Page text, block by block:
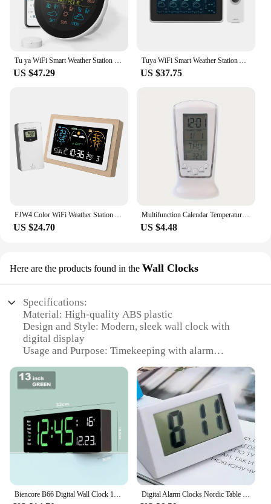
Tu ya WiFi Smart Weather Station with Alarm Clock 3-Day Weather Forecast Wireless Temperature Thermometer Hygrometer with Sensor
US $47.29
Tuya WiFi Smart Weather Station APP Control Digital Temperature Humidity Monitor, 5 Days Weather Forecast, 3 Alarm Clock Models
US $37.75
FJW4 Color WiFi Weather Station APP Control Smart Weather Monitor Indoor Outdoor Temperature Humidity Digital Clock Functions
US $24.70
Multifunction Calendar Temperature Digital Alarm Clock, With Blue Back Light Electronic Calendar Thermometer Led Clock With Time
US $4.48
Here are the products found in the Wall Clocks
Specifications:
Material: High-quality ABS plastic
Design and Style: Modern, sleek wall clock with
digital display
Usage and Purpose: Timekeeping with alarm
Performance and Property: Accurate timekeeping
with easy-to-read digits
Parts and Accessories: Includes a built-in alarm for
added convenience
Applicable People: Ideal for individuals who value
both functionality and style
**Sophisticated Design Meets Functionality**
The будильник с цифровім віходом Wall Clock is a
testament to modern design, with its minimalist
Biencore B66 Digital Wall Clock 16“ Large Alarm Clock Remote Control Date Week Temperature Clock Dual Alarms LED Display Clock Digital Alarm Clocks Nordic Table Clocks Temperature LED Thermometer Time Battery Powered Electronic Wall Clocks Home Desk Decor